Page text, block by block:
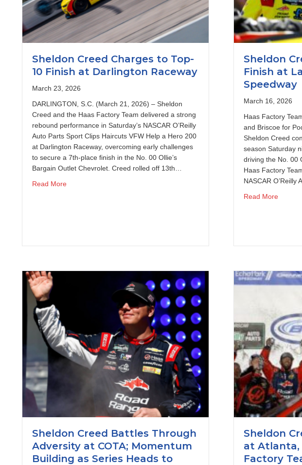
Sheldon Creed Charges to Top-
10 Finish at Darlington Raceway
March 23, 2026
DARLINGTON, S.C. (March 21, 2026) – Sheldon
Creed and the Haas Factory Team delivered a strong
rebound performance in Saturday’s NASCAR O’Reilly
Auto Parts Sport Clips Haircuts VFW Help a Hero 200
at Darlington Raceway, overcoming early challenges
to secure a 7th-place finish in the No. 00 Ollie’s
Bargain Outlet Chevrolet. Creed rolled off 13th…
Read Moreabout Sheldon Creed Charges to Top-10 Finish at Darlington Raceway
Sheldon
Finish at
Speedway
March 16, 2026
Haas Factory
and Briscoe for
Sheldon Creed
season Saturday
driving the No. 00
Haas Factory
NASCAR O’Reilly
Read Moreabout
Sheldon Creed Battles Through
Adversity at COTA; Momentum
Building as Series Heads to
Sheldon
at Atlanta,
Factory